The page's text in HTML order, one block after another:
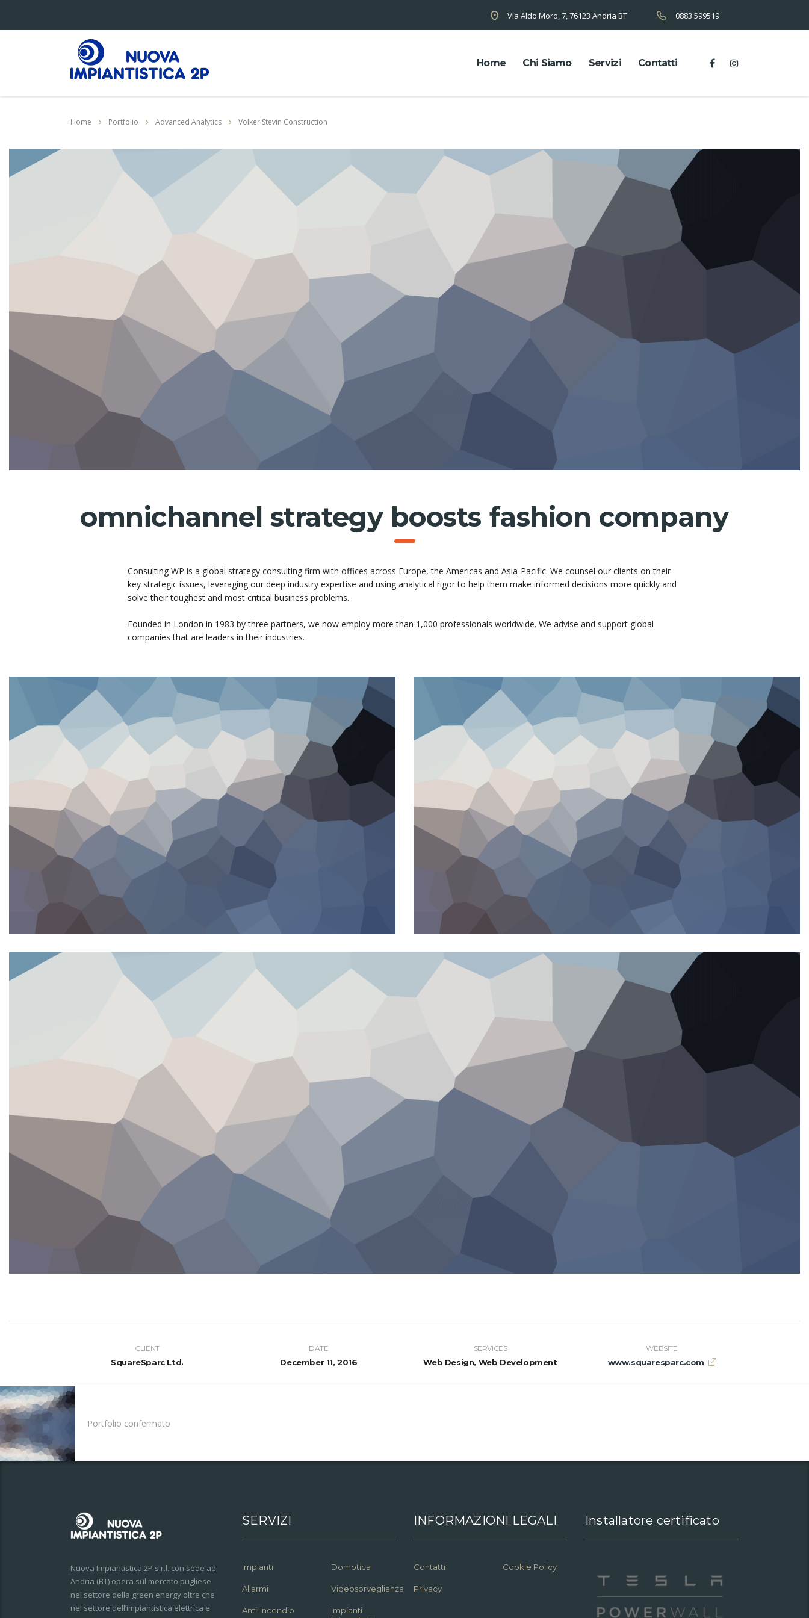
Via Aldo Moro, 7, 76123 Andria BT 0883 599519
Home Chi Siamo Servizi Contatti
Home Portfolio Advanced Analytics Volker Stevin Construction
omnichannel strategy boosts fashion company
Consulting WP is a global strategy consulting firm with offices across Europe, the Americas and Asia-Pacific. We counsel our clients on their
key strategic issues, leveraging our deep industry expertise and using analytical rigor to help them make informed decisions more quickly and
solve their toughest and most critical business problems.
Founded in London in 1983 by three partners, we now employ more than 1,000 professionals worldwide. We advise and support global
companies that are leaders in their industries.
CLIENT
SquareSparc Ltd.
DATE
December 11, 2016
SERVICES
Web Design, Web Development
WEBSITE
www.squaresparc.com
Portfolio confermato
Nuova Impiantistica 2P s.r.l. con sede ad
Andria (BT) opera sul mercato pugliese
nel settore della green energy oltre che
nel settore dell’impiantistica elettrica e
SERVIZI
Impianti Domotica
Allarmi Videosorveglianza
Anti-Incendio
Impianti
INFORMAZIONI LEGALI
Contatti Cookie Policy
Privacy
Installatore certificato